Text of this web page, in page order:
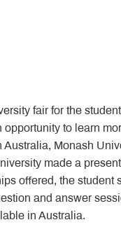
fair for the
to learn
Monash
made a
offered, the student
and answer
in Australia.